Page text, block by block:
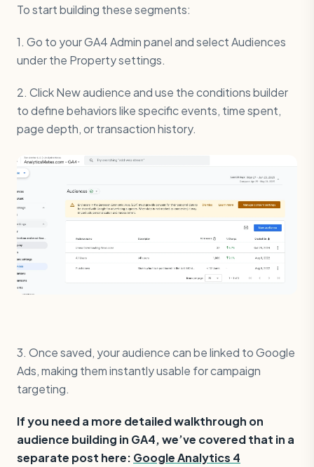
To start building these segments:
1. Go to your GA4 Admin panel and select Audiences
under the Property settings.
2. Click New audience and use the conditions builder
to define behaviors like specific events, time spent,
page depth, or transaction history.
3. Once saved, your audience can be linked to Google
Ads, making them instantly usable for campaign
targeting.
If you need a more detailed walkthrough on
audience building in GA4, we’ve covered that in a
separate post here: Google Analytics 4